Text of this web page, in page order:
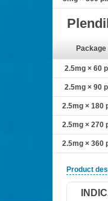
Package
2.5mg × 60
2.5mg × 90
2.5mg × 180
2.5mg × 270
2.5mg × 360
Product